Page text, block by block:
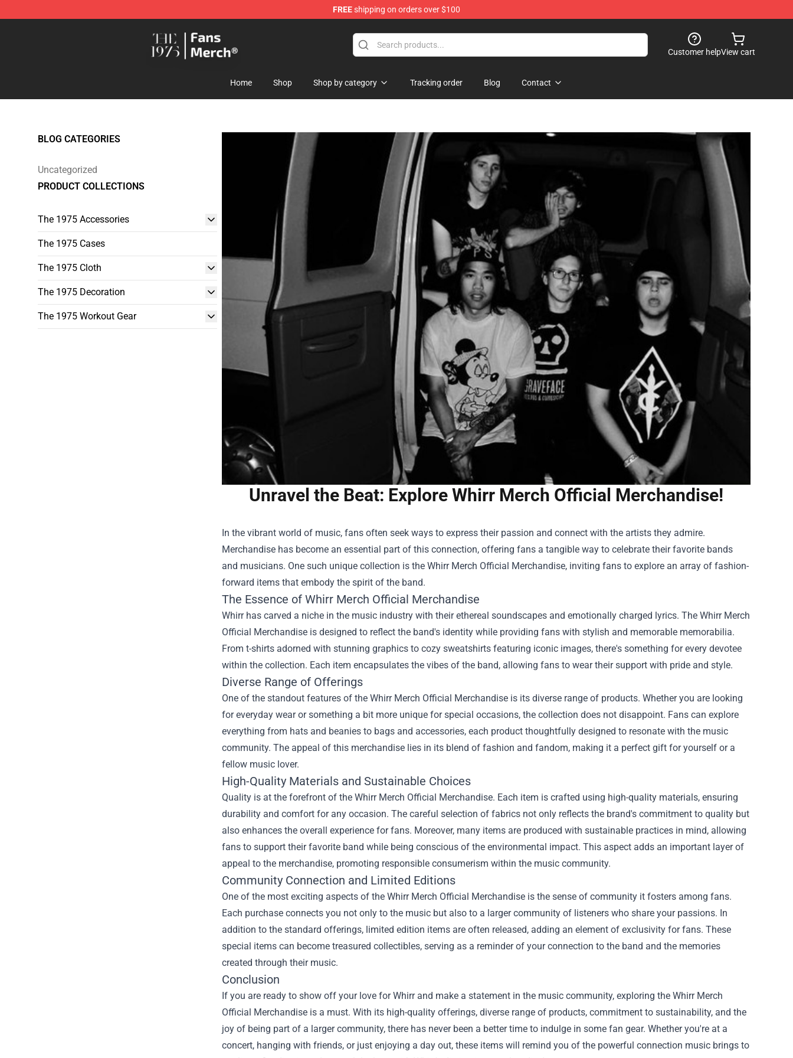
FREEshipping on orders over $100
Customer helpView cart
Home Shop Shop by category Tracking order Blog Contact
BLOG CATEGORIES
Uncategorized
PRODUCT COLLECTIONS
The 1975 Accessories
The 1975 Cases
The 1975 Cloth
The 1975 Decoration
The 1975 Workout Gear
Unravel the Beat: Explore Whirr Merch Official Merchandise!
In the vibrant world of music, fans often seek ways to express their passion and connect with the artists they admire.
Merchandise has become an essential part of this connection, offering fans a tangible way to celebrate their favorite bands
and musicians. One such unique collection is the Whirr Merch Official Merchandise, inviting fans to explore an array of fashion-
forward items that embody the spirit of the band.
The Essence of Whirr Merch Official Merchandise
Whirr has carved a niche in the music industry with their ethereal soundscapes and emotionally charged lyrics. The Whirr Merch
Official Merchandise is designed to reflect the band's identity while providing fans with stylish and memorable memorabilia.
From t-shirts adorned with stunning graphics to cozy sweatshirts featuring iconic images, there's something for every devotee
within the collection. Each item encapsulates the vibes of the band, allowing fans to wear their support with pride and style.
Diverse Range of Offerings
One of the standout features of the Whirr Merch Official Merchandise is its diverse range of products. Whether you are looking
for everyday wear or something a bit more unique for special occasions, the collection does not disappoint. Fans can explore
everything from hats and beanies to bags and accessories, each product thoughtfully designed to resonate with the music
community. The appeal of this merchandise lies in its blend of fashion and fandom, making it a perfect gift for yourself or a
fellow music lover.
High-Quality Materials and Sustainable Choices
Quality is at the forefront of the Whirr Merch Official Merchandise. Each item is crafted using high-quality materials, ensuring
durability and comfort for any occasion. The careful selection of fabrics not only reflects the brand's commitment to quality but
also enhances the overall experience for fans. Moreover, many items are produced with sustainable practices in mind, allowing
fans to support their favorite band while being conscious of the environmental impact. This aspect adds an important layer of
appeal to the merchandise, promoting responsible consumerism within the music community.
Community Connection and Limited Editions
One of the most exciting aspects of the Whirr Merch Official Merchandise is the sense of community it fosters among fans.
Each purchase connects you not only to the music but also to a larger community of listeners who share your passions. In
addition to the standard offerings, limited edition items are often released, adding an element of exclusivity for fans. These
special items can become treasured collectibles, serving as a reminder of your connection to the band and the memories
created through their music.
Conclusion
If you are ready to show off your love for Whirr and make a statement in the music community, exploring the Whirr Merch
Official Merchandise is a must. With its high-quality offerings, diverse range of products, commitment to sustainability, and the
joy of being part of a larger community, there has never been a better time to indulge in some fan gear. Whether you're at a
concert, hanging with friends, or just enjoying a day out, these items will remind you of the powerful connection music brings to